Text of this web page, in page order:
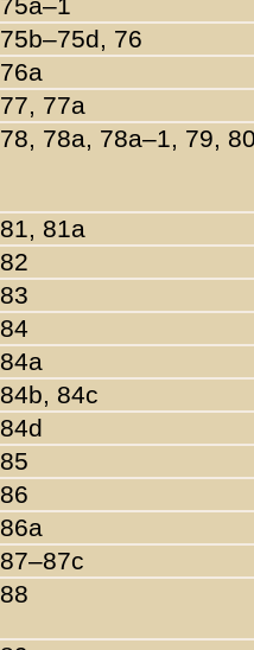
75b–75d, 76
76a
77, 77a
78, 78a, 78a–1, 79,
81, 81a
82
83
84
84a
84b, 84c
84d
85
86
86a
87–87c
88